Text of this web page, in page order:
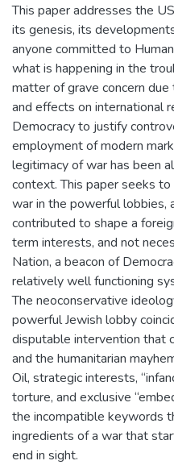
This paper addresses the
its genesis, its
anyone committed to
what is happening in the
matter of grave concern
and effects on international
Democracy to justify
employment of modern
legitimacy of war has been
context. This paper seeks
war in the powerful lobbies,
contributed to shape a
term interests, and not
Nation, a beacon of
relatively well functioning
The neoconservative
powerful Jewish lobby
disputable intervention that
and the humanitarian
Oil, strategic interests,
torture, and exclusive
the incompatible keywords
ingredients of a war that
end in sight.